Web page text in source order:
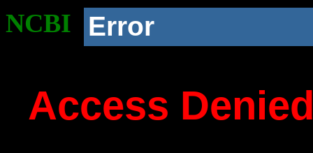
NCBI Error
Access